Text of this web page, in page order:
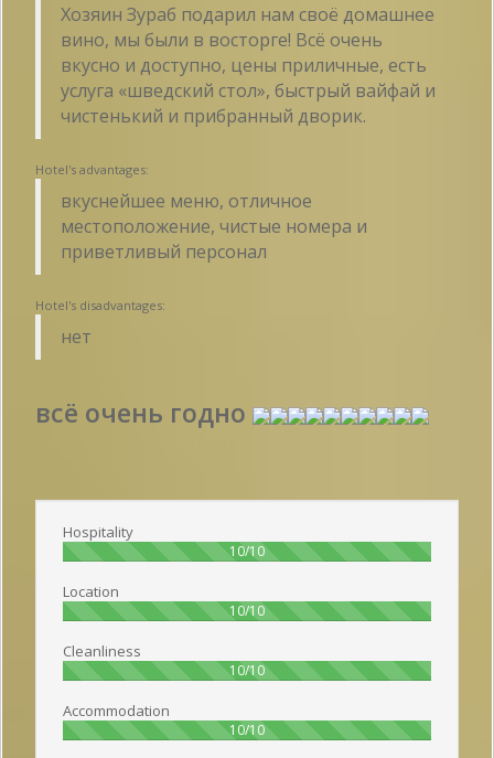
Хозяин Зураб подарил нам своё домашнее
вино, мы были в восторге! Всё очень
вкусно и доступно, цены приличные, есть
услуга «шведский стол», быстрый вайфай и
чистенький и прибранный дворик.
Hotel's advantages:
вкуснейшее меню, отличное
местоположение, чистые номера и
приветливый персонал
Hotel's disadvantages:
нет
всё очень годно
Hospitality
10/10100%
Location
10/10100%
Cleanliness
10/10100%
Accommodation
10/10100%